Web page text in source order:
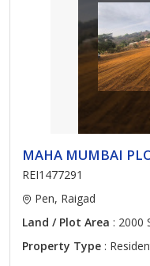
MAHA MUMBAI
REI1477291
Pen, Raigad
Land / Plot Area : 2000
Property Type :